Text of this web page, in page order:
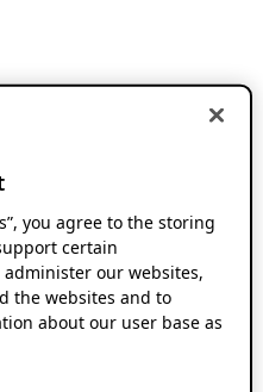
you agree to the storing
certain
our websites,
the websites and to
about our user base as